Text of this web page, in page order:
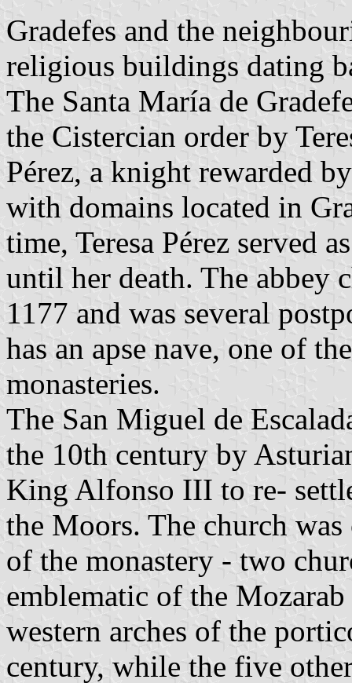
Gradefes and the
religious buildings dating
The Santa María de
the Cistercian order by
Pérez, a knight rewarded
with domains located in
time, Teresa Pérez served
until her death. The abbey
1177 and was several
has an apse nave, one of
monasteries.
The San Miguel de
the 10th century by
King Alfonso III to re-
the Moors. The church
of the monastery - two
emblematic of the
western arches of the
century, while the five